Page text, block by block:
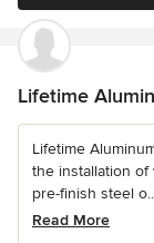
Lifetime
Lifetime
the installation
pre-finish steel
Read More